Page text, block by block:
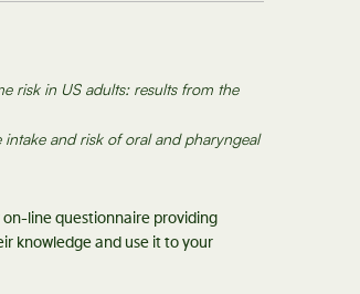
risk in US adults: results from the
and risk of oral and pharyngeal
line questionnaire providing
knowledge and use it to your